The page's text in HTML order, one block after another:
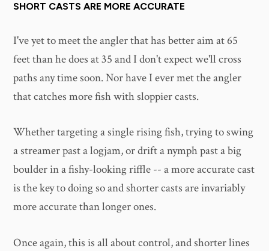
SHORT CASTS ARE MORE ACCURATE
I've yet to meet the angler that has better aim at 65
feet than he does at 35 and I don't expect we'll cross
paths any time soon. Nor have I ever met the angler
that catches more fish with sloppier casts.
Whether targeting a single rising fish, trying to swing
a streamer past a logjam, or drift a nymph past a big
boulder in a fishy-looking riffle -- a more accurate cast
is the key to doing so and shorter casts are invariably
more accurate than longer ones.
Once again, this is all about control, and shorter lines